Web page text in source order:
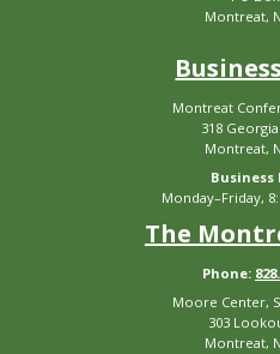
Montreat,
Montreat
318
Montreat,
Business
Monday–Friday,
The
Phone:
Moore Center,
303
Montreat,